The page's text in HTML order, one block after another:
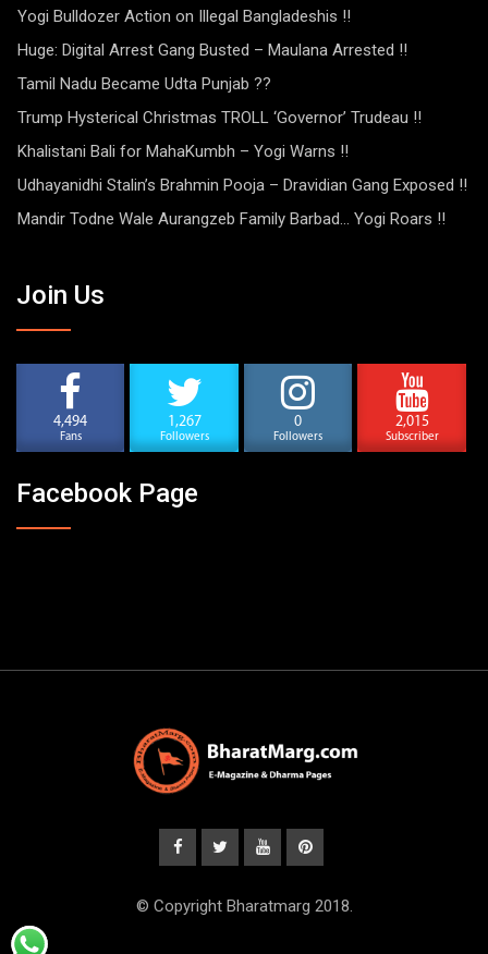
Yogi Bulldozer Action on Illegal Bangladeshis !!
Huge: Digital Arrest Gang Busted – Maulana Arrested !!
Tamil Nadu Became Udta Punjab ??
Trump Hysterical Christmas TROLL ‘Governor’ Trudeau !!
Khalistani Bali for MahaKumbh – Yogi Warns !!
Udhayanidhi Stalin’s Brahmin Pooja – Dravidian Gang Exposed !!
Mandir Todne Wale Aurangzeb Family Barbad… Yogi Roars !!
Join Us
4,494
Fans
1,267
Followers
0
Followers
2,015
Subscriber
Facebook Page
© Copyright Bharatmarg 2018.